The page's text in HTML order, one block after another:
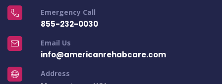
Emergency Call
855-232-0030
Email Us
info@americanrehabcare.com
Address